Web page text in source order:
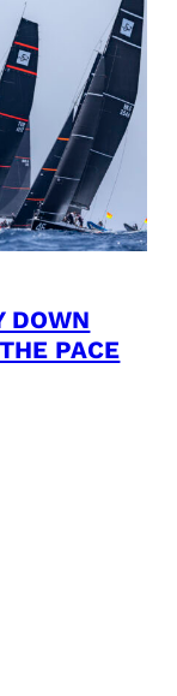
DOWN
PACE